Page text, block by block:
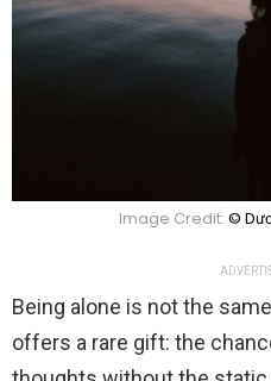
Image Credit: ©
Being alone is not the
offers a rare gift: the